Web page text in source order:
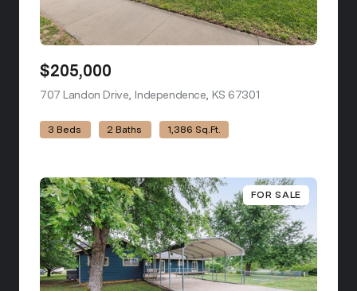
$205,000
707 Landon Drive, Independence, KS 67301
3 Beds 2 Baths 1,386 Sq.Ft.
FOR SALE